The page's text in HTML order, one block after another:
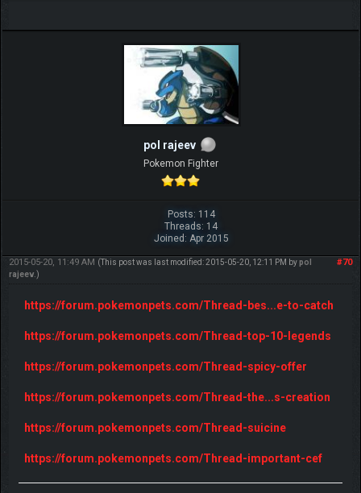
pol rajeev
Pokemon Fighter
Posts: 114
Threads: 14
Joined: Apr 2015
#70
2015-05-20, 11:49 AM (This post was last modified: 2015-05-20, 12:11 PM bypol
rajeev.)
https://forum.pokemonpets.com/Thread-bes...e-to-catch
https://forum.pokemonpets.com/Thread-top-10-legends
https://forum.pokemonpets.com/Thread-spicy-offer
https://forum.pokemonpets.com/Thread-the...s-creation
https://forum.pokemonpets.com/Thread-suicine
https://forum.pokemonpets.com/Thread-important-cef